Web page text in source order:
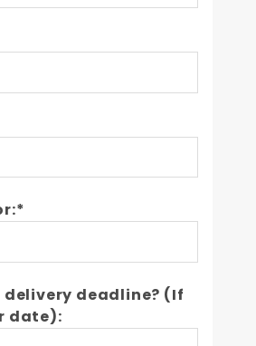
delivery deadline? (If
date):